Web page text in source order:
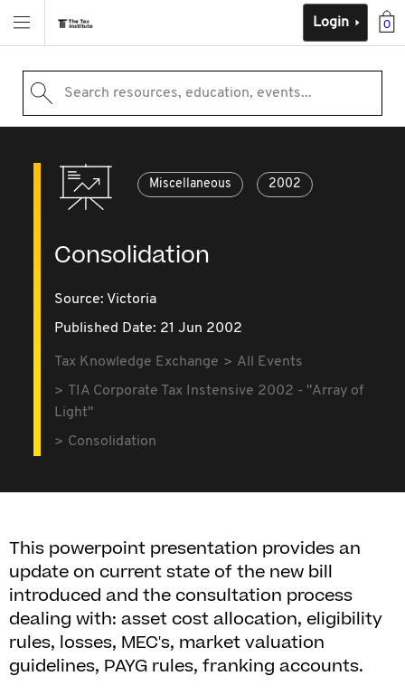
0
Login
Search resources, education, events...
Miscellaneous 2002
Consolidation
Source: Victoria
Published Date: 21 Jun 2002
Tax Knowledge Exchange
All Events
TIA Corporate Tax Instensive 2002 - "Array of
Light"
Consolidation
This powerpoint presentation provides an
update on current state of the new bill
introduced and the consultation process
dealing with: asset cost allocation, eligibility
rules, losses, MEC's, market valuation
guidelines, PAYG rules, franking accounts.